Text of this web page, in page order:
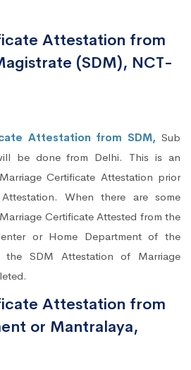
Attestation from
(SDM), NCT-
Attestation from SDM,Sub
be done from Delhi. This is an
Certificate Attestation prior
When there are some
Certificate Attested from the
or Home Department of the
the SDM Attestation of Marriage
Attestation from
or Mantralaya,